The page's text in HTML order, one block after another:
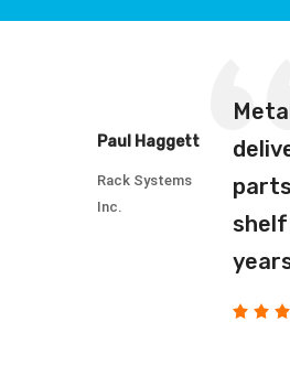
Paul Haggett
Rack Systems
Inc.